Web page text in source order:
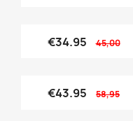
€34.95 45,00
€43.95 58,95